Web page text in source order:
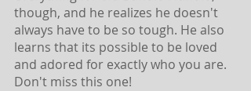
though, and he realizes he doesn't
always have to be so tough. He also
learns that its possible to be loved
and adored for exactly who you are.
Don't miss this one!